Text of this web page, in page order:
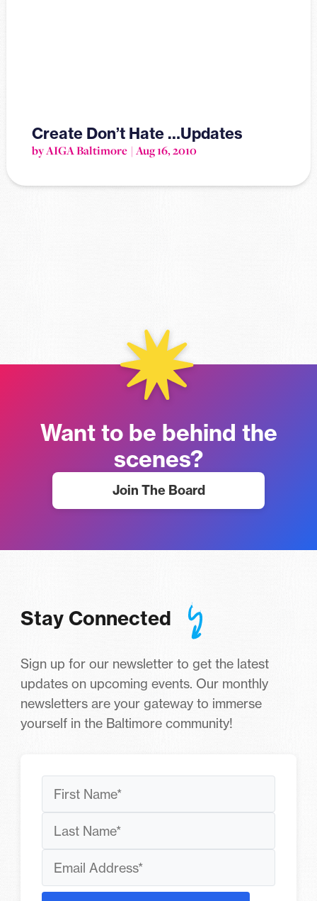
Create Don’t Hate …Updates
by AIGA Baltimore Aug 16, 2010
Want to be behind the
scenes?
Join The Board
Stay Connected
Sign up for our newsletter to get the latest
updates on upcoming events. Our monthly
newsletters are your gateway to immerse
yourself in the Baltimore community!